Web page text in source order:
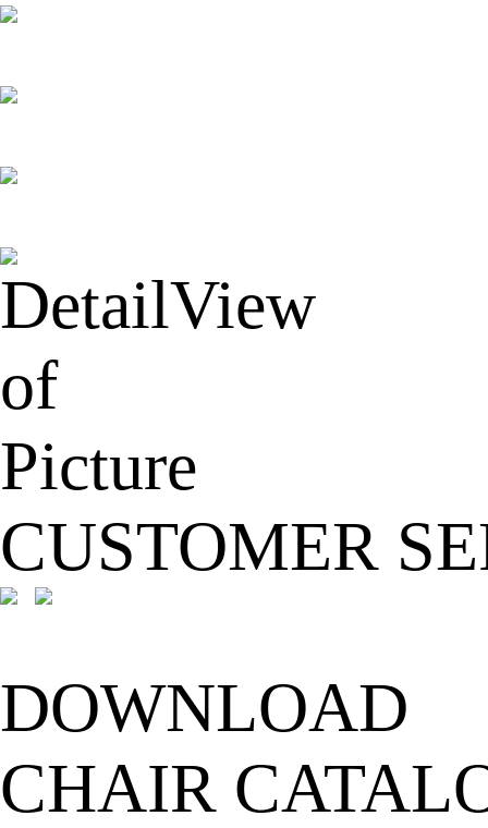
CUSTOMER
DOWNLOAD
CHAIR